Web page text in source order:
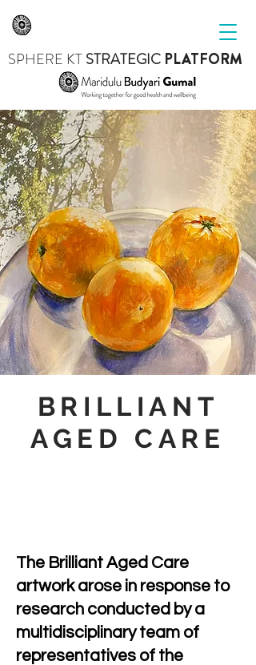
SPHERE KTSTRATEGIC PLATFORM
BRILLIANT
AGED CARE
The Brilliant Aged Care
artwork arose in response to
research conducted by a
multidisciplinary team of
representatives of the